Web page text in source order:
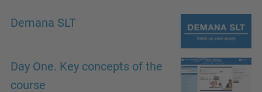
Demana SLT
Day One. Key concepts of the
course